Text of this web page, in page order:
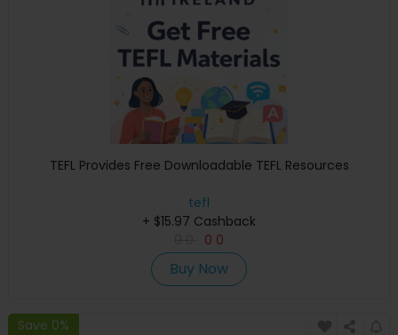
TEFL Provides Free Downloadable TEFL Resources
tefl
+ $15.97 Cashback
0 0
Buy Now
Save 0%